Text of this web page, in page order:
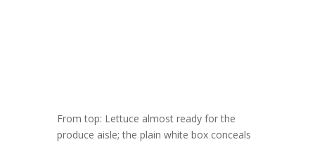
From top: Lettuce almost ready for the
produce aisle; the plain white box conceals